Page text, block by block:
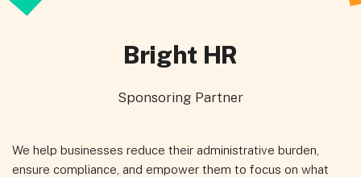
Bright HR
Sponsoring Partner
We help businesses reduce their administrative burden,
ensure compliance, and empower them to focus on what